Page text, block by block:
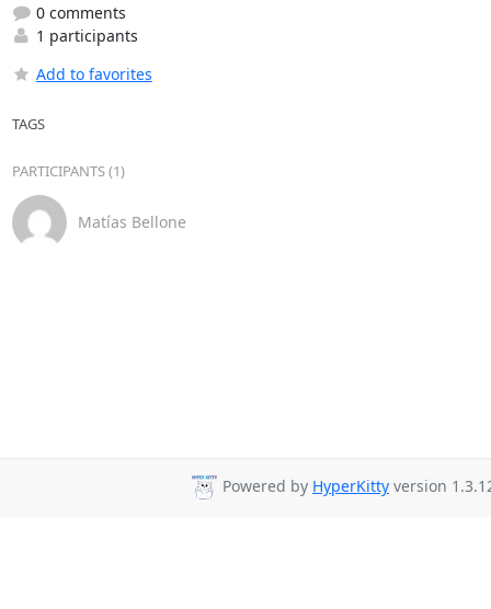
0 comments
1 participants
Add to favorites
TAGS
PARTICIPANTS (1)
Matías Bellone
Powered by HyperKitty version